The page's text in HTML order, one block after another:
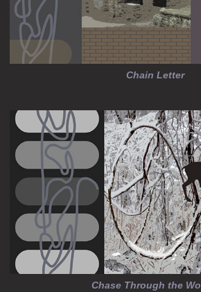
Chain Letter
Chase Through the